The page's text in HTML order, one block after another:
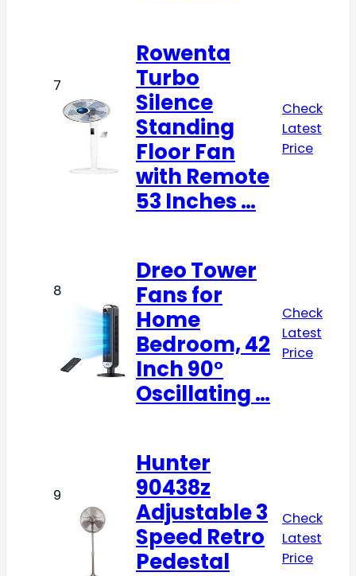
7
Rowenta
Turbo
Silence
Standing
Floor Fan
with Remote
53 Inches …
Check
Latest
Price
8
Dreo Tower
Fans for
Home
Bedroom, 42
Inch 90°
Oscillating …
Check
Latest
Price
9
Hunter
90438z
Adjustable 3
Speed Retro
Pedestal
Check
Latest
Price